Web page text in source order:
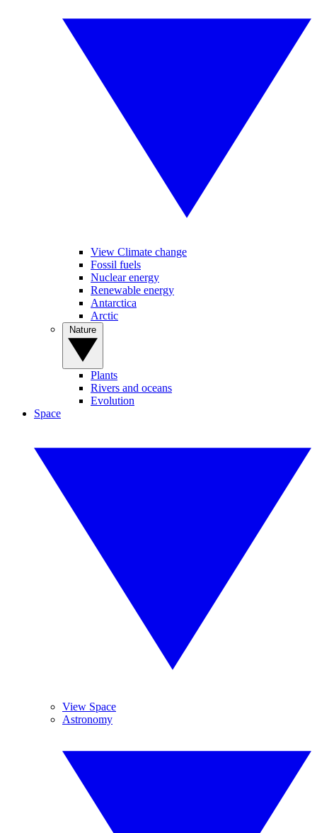
View Climate change
Fossil fuels
Nuclear energy
Renewable energy
Antarctica
Arctic
Plants
Rivers and oceans
Evolution
Space
View Space
Astronomy